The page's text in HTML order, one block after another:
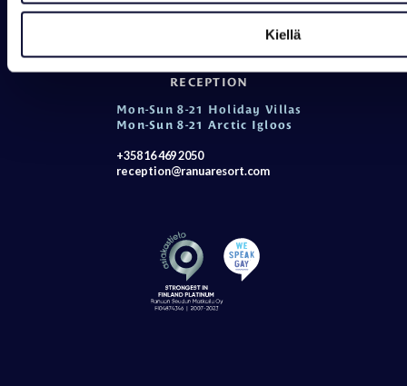
Kiellä
wildlifepark@ranuaresort.com
RECEPTION
Mon-Sun 8-21 Holiday Villas
Mon-Sun 8-21 Arctic Igloos
+358 16 469 2050
reception@ranuaresort.com